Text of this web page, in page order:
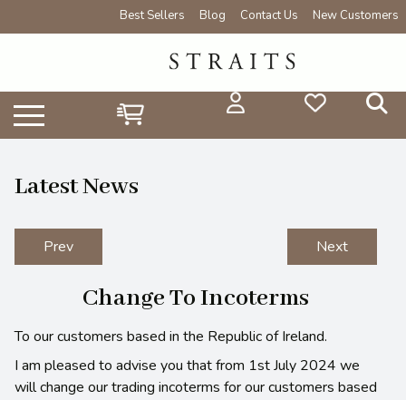
Best Sellers Blog Contact Us New Customers
Latest News
Prev Next
Change To Incoterms
To our customers based in the Republic of Ireland.
I am pleased to advise you that from 1st July 2024 we
will change our trading incoterms for our customers based